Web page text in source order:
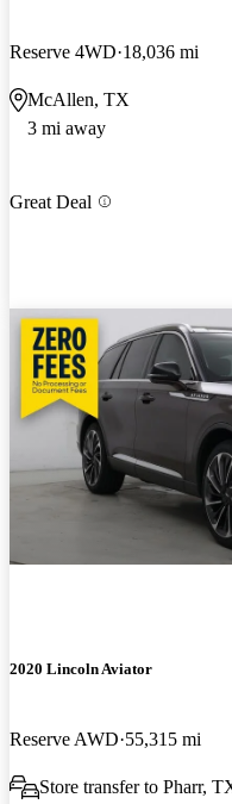
Reserve 4WD 18,036 mi
McAllen, TX
3 mi away
Great Deal
2020 Lincoln Aviator
Reserve AWD 55,315 mi
Store transfer to Pharr,